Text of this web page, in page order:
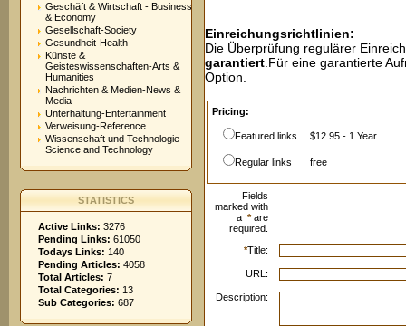
Geschäft & Wirtschaft - Business
& Economy
Gesellschaft-Society
Gesundheit-Health
Künste &
Geisteswissenschaften-Arts &
Humanities
Nachrichten & Medien-News &
Media
Unterhaltung-Entertainment
Verweisung-Reference
Wissenschaft und Technologie-
Science and Technology
STATISTICS
Active Links: 3276
Pending Links: 61050
Todays Links: 140
Pending Articles: 4058
Total Articles: 7
Total Categories: 13
Sub Categories: 687
Einreichungsrichtlinien:
Die Überprüfung regulärer
garantiert .Für eine garantierte
Option.
Pricing:
Featured links $12.95 - 1 Year
Regular links free
Fields
marked with
a *are
required.
*Title:
URL:
Description: